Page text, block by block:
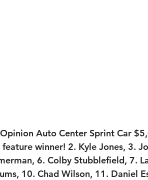
Auto Center Sprint Car
winner! 2. Kyle Jones, 3.
6. Colby Stubblefield, 7.
10. Chad Wilson, 11. Daniel